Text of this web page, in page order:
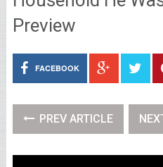
Preview
FACEBOOK
PREV ARTICLE